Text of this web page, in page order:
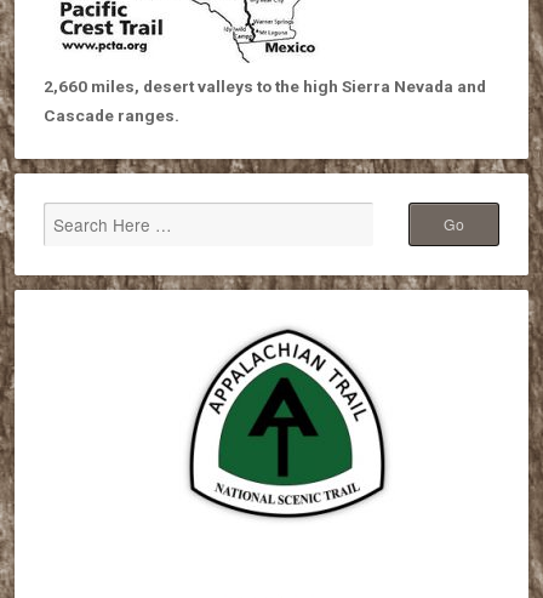
2,660 miles, desert valleys to the high Sierra Nevada and
Cascade ranges.